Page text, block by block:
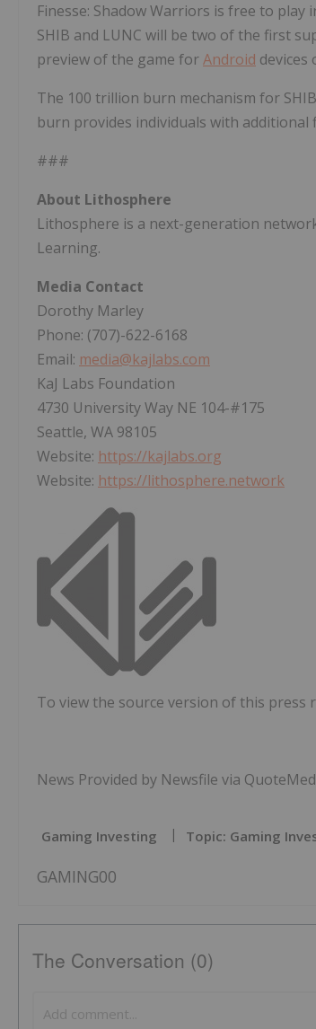
Finesse: Shadow Warriors is free to play
SHIB and LUNC will be two of the first
preview of the game forAndroid devices
The 100 trillion burn mechanism for
burn provides individuals with
###
About Lithosphere
Lithosphere is a next-generation
Learning.
Media Contact
Dorothy Marley
Phone: (707)-622-6168
Email: media@kajlabs.com
KaJ Labs Foundation
4730 University Way NE 104-#175
Seattle, WA 98105
Website: https://kajlabs.org
Website: https://lithosphere.network
To view the source version of this press
News Provided by Newsfile via
Gaming Investing Topic: Gaming
GAMING00
The Conversation (0)